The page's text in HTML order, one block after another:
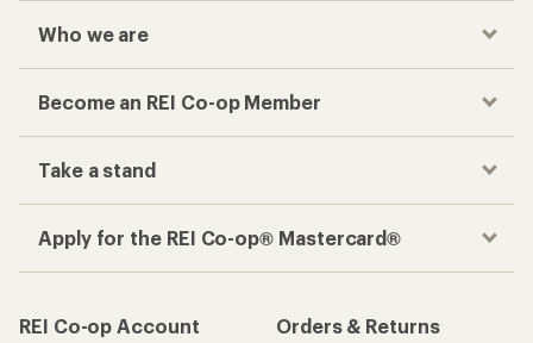
Who we are
Become an REI Co-op Member
Take a stand
Apply for the REI Co-op® Mastercard®
REI Co-op Account
Orders & Returns